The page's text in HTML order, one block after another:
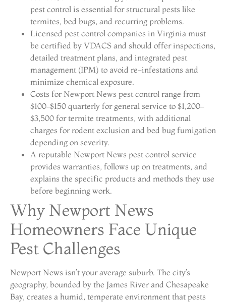
pest control is essential for structural pests like
termites, bed bugs, and recurring problems.
Licensed pest control companies in Virginia must
be certified by VDACS and should offer inspections,
detailed treatment plans, and integrated pest
management (IPM) to avoid re-infestations and
minimize chemical exposure.
Costs for Newport News pest control range from
$100–$150 quarterly for general service to $1,200–
$3,500 for termite treatments, with additional
charges for rodent exclusion and bed bug fumigation
depending on severity.
A reputable Newport News pest control service
provides warranties, follows up on treatments, and
explains the specific products and methods they use
before beginning work.
Why Newport News
Homeowners Face Unique
Pest Challenges
Newport News isn’t your average suburb. The city’s
geography, bounded by the James River and Chesapeake
Bay, creates a humid, temperate environment that pests